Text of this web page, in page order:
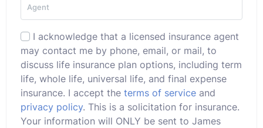
I acknowledge that a licensed insurance agent
may contact me by phone, email, or mail, to
discuss life insurance plan options, including term
life, whole life, universal life, and final expense
insurance. I accept the terms of service and
privacy policy. This is a solicitation for insurance.
Your information will ONLY be sent to James